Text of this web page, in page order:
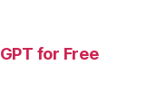
for Free